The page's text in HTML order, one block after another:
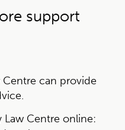
support
can provide
Centre online: